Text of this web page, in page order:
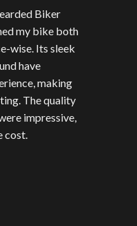
Biker
my bike both
wise. Its sleek
have
making
The quality
impressive,
cost.